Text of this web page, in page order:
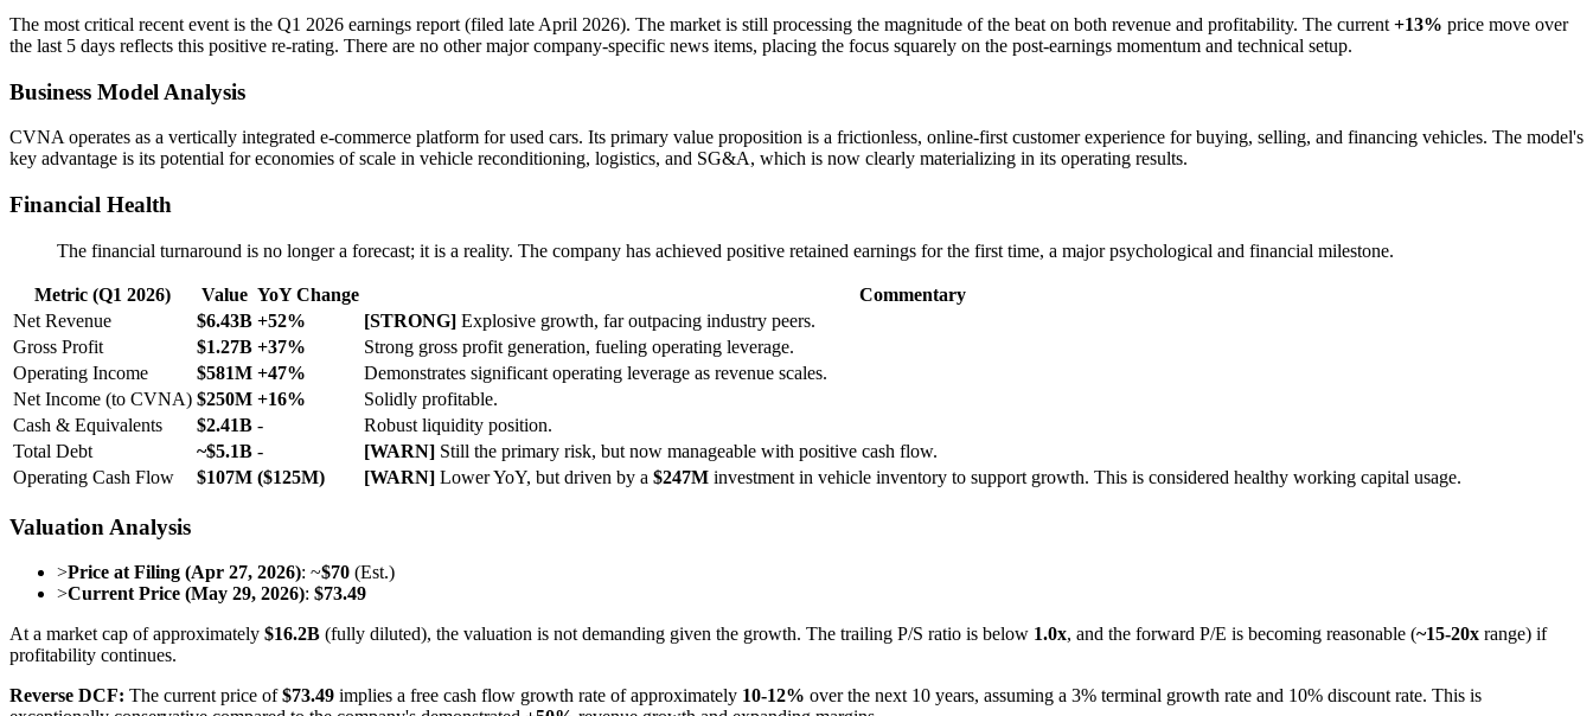
The most critical recent event is the Q1 2026 earnings report (filed late April 2026). The market is still processing the magnitude of the beat on both revenue and profitability. The current +13% price move over
the last 5 days reflects this positive re-rating. There are no other major company-specific news items, placing the focus squarely on the post-earnings momentum and technical setup.
Business Model Analysis
CVNA operates as a vertically integrated e-commerce platform for used cars. Its primary value proposition is a frictionless, online-first customer experience for buying, selling, and financing vehicles. The model's
key advantage is its potential for economies of scale in vehicle reconditioning, logistics, and SG&A, which is now clearly materializing in its operating results.
Financial Health
The financial turnaround is no longer a forecast; it is a reality. The company has achieved positive retained earnings for the first time, a major psychological and financial milestone.
Metric (Q1 2026) Value YoY Change
Commentary
Net Revenue
$6.43B +52% [STRONG] Explosive growth, far outpacing industry peers.
Gross Profit
$1.27B +37%
Strong gross profit generation, fueling operating leverage.
Operating Income
$581M +47%
Demonstrates significant operating leverage as revenue scales.
Net Income (to CVNA) $250M +16%
Solidly profitable.
Cash & Equivalents
$2.41B -
Robust liquidity position.
Total Debt
~$5.1B - [WARN] Still the primary risk, but now manageable with positive cash flow.
Operating Cash Flow
$107M ($125M) [WARN] Lower YoY, but driven by a $247M investment in vehicle inventory to support growth. This is considered healthy working capital usage.
Valuation Analysis
>Price at Filing (Apr 27, 2026): ~$70 (Est.)
>Current Price (May 29, 2026): $73.49
At a market cap of approximately $16.2B (fully diluted), the valuation is not demanding given the growth. The trailing P/S ratio is below 1.0x, and the forward P/E is becoming reasonable (~15-20x range) if
profitability continues.
Reverse DCF: The current price of$73.49 implies a free cash flow growth rate of approximately 10-12% over the next 10 years, assuming a 3% terminal growth rate and 10% discount rate. This is